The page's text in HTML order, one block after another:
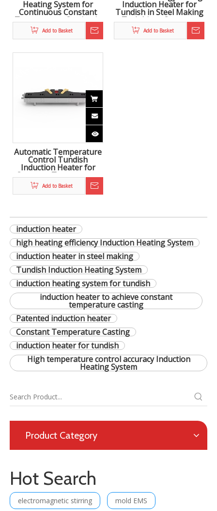
Heating System for
Continuous Constant
Temperature Casting in
Steelmaking
Add to Basket
Induction Heater for
Tundish in Steel Making
To Achieve Constant
Temperature Casting
Add to Basket
Automatic Temperature
Control Tundish
Induction Heater for
Constant Temperature
Casting in Steel Making
Add to Basket
induction heater
high heating efficiency Induction Heating System
induction heater in steel making
Tundish Induction Heating System
induction heating system for tundish
induction heater to achieve constant
temperature casting
Patented induction heater
Constant Temperature Casting
induction heater for tundish
High temperature control accuracy Induction
Heating System
Product Category
Hot Search
electromagnetic stirring mold EMS